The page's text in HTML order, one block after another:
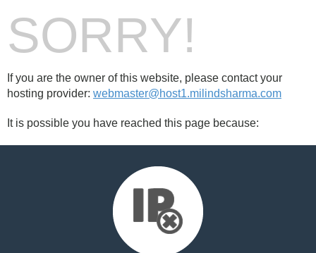
SORRY!
If you are the owner of this website, please contact your
hosting provider: webmaster@host1.milindsharma.com
It is possible you have reached this page because: